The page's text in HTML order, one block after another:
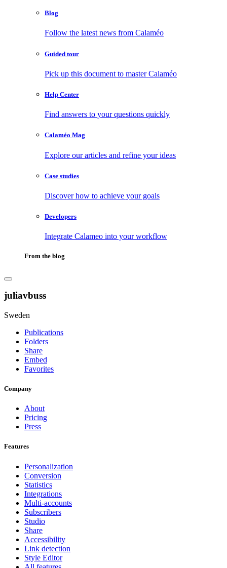
Blog
Follow the latest news from Calaméo
Guided tour
Pick up this document to master Calaméo
Help Center
Find answers to your questions quickly
Calaméo Mag
Explore our articles and refine your ideas
Case studies
Discover how to achieve your goals
Developers
Integrate Calameo into your workflow
From the blog
juliavbuss
Sweden
Publications
Folders
Share
Embed
Favorites
Company
About
Pricing
Press
Features
Personalization
Conversion
Statistics
Integrations
Multi-accounts
Subscribers
Studio
Share
Accessibility
Link detection
Style Editor